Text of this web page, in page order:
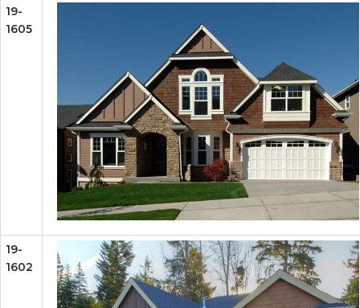
19-
1605
19-
1602